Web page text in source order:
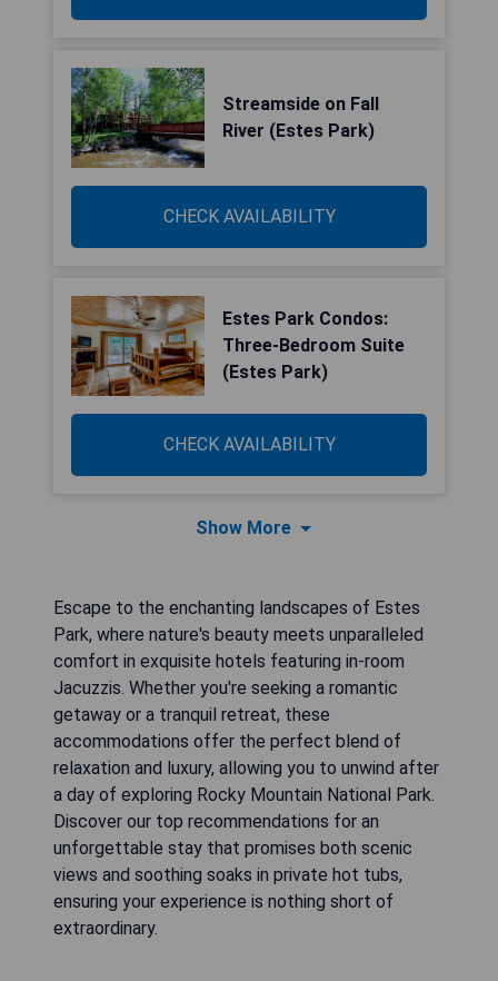
Streamside on Fall
River (Estes Park)
CHECK AVAILABILITY
Estes Park Condos:
Three-Bedroom Suite
(Estes Park)
CHECK AVAILABILITY
Show More
Escape to the enchanting landscapes of Estes
Park, where nature's beauty meets unparalleled
comfort in exquisite hotels featuring in-room
Jacuzzis. Whether you're seeking a romantic
getaway or a tranquil retreat, these
accommodations offer the perfect blend of
relaxation and luxury, allowing you to unwind after
a day of exploring Rocky Mountain National Park.
Discover our top recommendations for an
unforgettable stay that promises both scenic
views and soothing soaks in private hot tubs,
ensuring your experience is nothing short of
extraordinary.